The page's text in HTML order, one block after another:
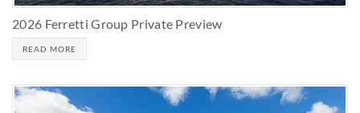
2026 Ferretti Group Private Preview
READ MORE